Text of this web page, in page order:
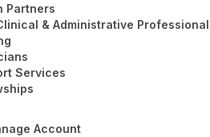
Partners
& Administrative
Services
Account